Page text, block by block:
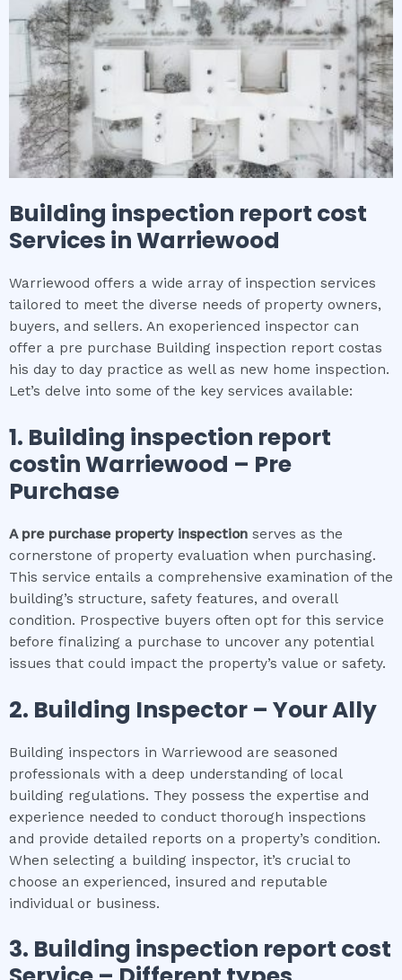
Building inspection report cost
Services inWarriewood
Warriewood offers a wide array of inspection services
tailored to meet the diverse needs of property owners,
buyers, and sellers. An exoperienced inspector can
offer a pre purchase Building inspection report costas
his day to day practice as well as new home inspection.
Let’s delve into some of the key services available:
1. Building inspection report
costinWarriewood – Pre
Purchase
A pre purchase property inspection serves as the
cornerstone of property evaluation when purchasing.
This service entails a comprehensive examination of the
building’s structure, safety features, and overall
condition. Prospective buyers often opt for this service
before finalizing a purchase to uncover any potential
issues that could impact the property’s value or safety.
2. Building Inspector – Your Ally
Building inspectors in Warriewood are seasoned
professionals with a deep understanding of local
building regulations. They possess the expertise and
experience needed to conduct thorough inspections
and provide detailed reports on a property’s condition.
When selecting a building inspector, it’s crucial to
choose an experienced, insured and reputable
individual or business.
3. Building inspection report cost